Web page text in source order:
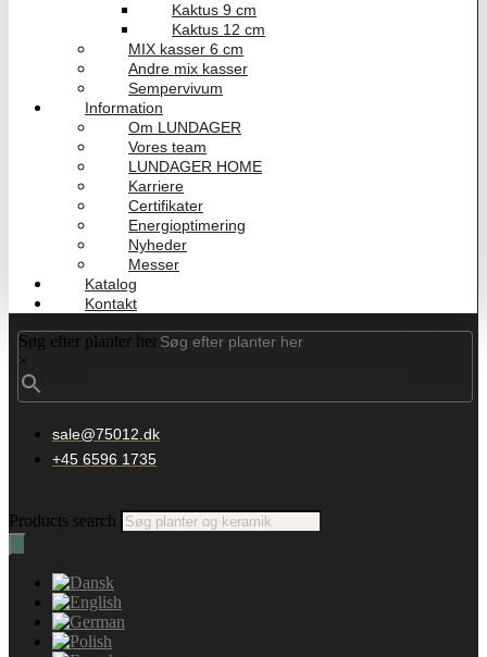
Kaktus 9 cm
Kaktus 12 cm
MIX kasser 6 cm
Andre mix kasser
Sempervivum
Information
Om LUNDAGER
Vores team
LUNDAGER HOME
Karriere
Certifikater
Energioptimering
Nyheder
Messer
Katalog
Kontakt
Søg efter planter her
×
sale@75012.dk
+45 6596 1735
Products search